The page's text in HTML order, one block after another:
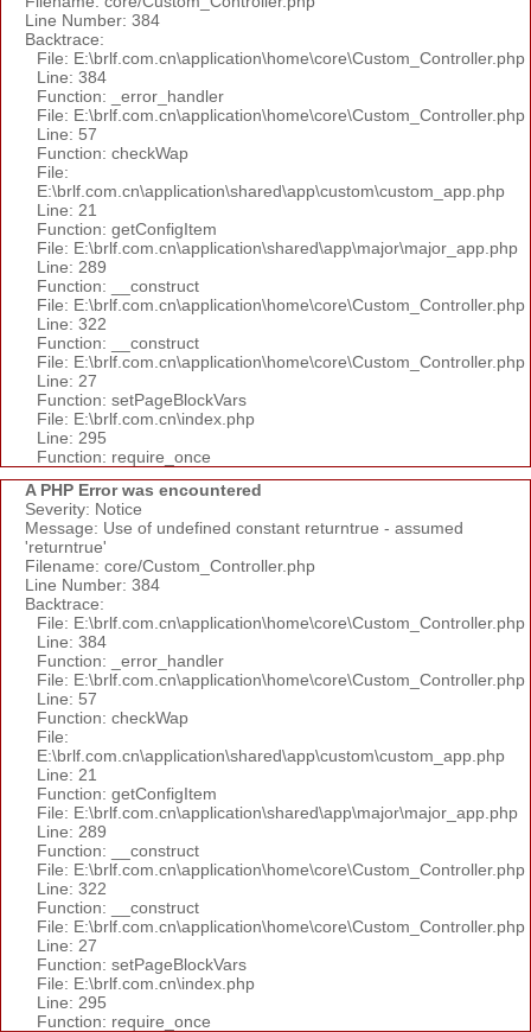
Line Number: 384
Backtrace:
File: E:\brlf.com.cn\application\home\core\Custom_Controller.php
Line: 384
Function: _error_handler
File: E:\brlf.com.cn\application\home\core\Custom_Controller.php
Line: 57
Function: checkWap
File:
E:\brlf.com.cn\application\shared\app\custom\custom_app.php
Line: 21
Function: getConfigItem
File: E:\brlf.com.cn\application\shared\app\major\major_app.php
Line: 289
Function: __construct
File: E:\brlf.com.cn\application\home\core\Custom_Controller.php
Line: 322
Function: __construct
File: E:\brlf.com.cn\application\home\core\Custom_Controller.php
Line: 27
Function: setPageBlockVars
File: E:\brlf.com.cn\index.php
Line: 295
Function: require_once
A PHP Error was encountered
Severity: Notice
Message: Use of undefined constant returntrue - assumed
'returntrue'
Filename: core/Custom_Controller.php
Line Number: 384
Backtrace:
File: E:\brlf.com.cn\application\home\core\Custom_Controller.php
Line: 384
Function: _error_handler
File: E:\brlf.com.cn\application\home\core\Custom_Controller.php
Line: 57
Function: checkWap
File:
E:\brlf.com.cn\application\shared\app\custom\custom_app.php
Line: 21
Function: getConfigItem
File: E:\brlf.com.cn\application\shared\app\major\major_app.php
Line: 289
Function: __construct
File: E:\brlf.com.cn\application\home\core\Custom_Controller.php
Line: 322
Function: __construct
File: E:\brlf.com.cn\application\home\core\Custom_Controller.php
Line: 27
Function: setPageBlockVars
File: E:\brlf.com.cn\index.php
Line: 295
Function: require_once